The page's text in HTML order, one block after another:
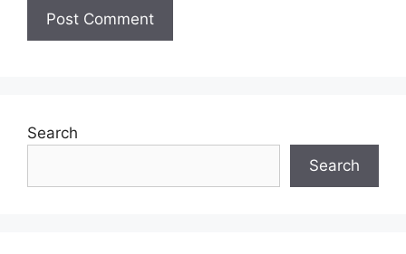
Search
Search